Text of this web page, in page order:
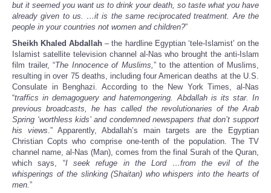
but it seemed you want us to drink your death, so taste what you have
already given to us. …it is the same reciprocated treatment. Are the
people in your countries not women and children?”
Sheikh Khaled Abdallah – the hardline Egyptian ‘tele-Islamist’ on the
Islamist satellite television channel al-Nas who brought the anti-Islam
film trailer, “The Innocence of Muslims,” to the attention of Muslims,
resulting in over 75 deaths, including four American deaths at the U.S.
Consulate in Benghazi. According to the New York Times, al-Nas
“traffics in demagoguery and hatemongering. Abdallah is its star. In
previous broadcasts, he has called the revolutionaries of the Arab
Spring ‘worthless kids’ and condemned newspapers that don’t support
his views.” Apparently, Abdallah’s main targets are the Egyptian
Christian Copts who comprise one-tenth of the population. The TV
channel name, al-Nas (Man), comes from the final Surah of the Quran,
which says, “I seek refuge in the Lord …from the evil of the
whisperings of the slinking (Shaitan) who whispers into the hearts of
men.”